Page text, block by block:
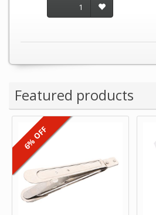
1
Featured products
6% OFF